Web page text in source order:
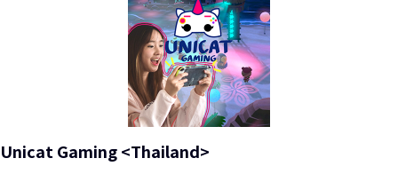
Unicat Gaming <Thailand>